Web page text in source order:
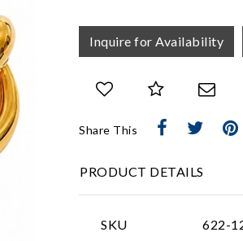
Inquire for Availability
Share This
PRODUCT DETAILS
SKU
622-